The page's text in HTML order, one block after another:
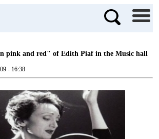
pink and red" of Edith Piaf in the Music hall
- 16:38